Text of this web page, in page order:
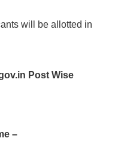
will be allotted in
Post Wise
–